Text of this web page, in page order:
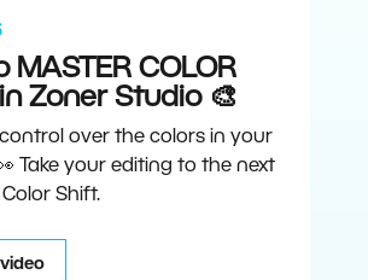
MASTER COLOR
Zoner Studio 🎨
over the colors in your
Take your editing to the next
Shift.